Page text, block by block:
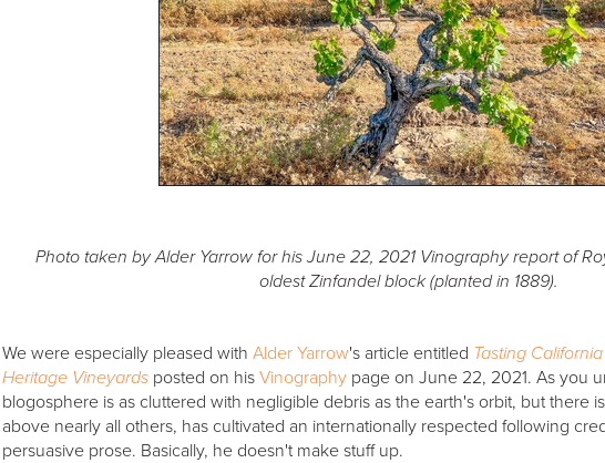
Photo taken by Alder Yarrow for his June 22, 2021 Vinography report of
oldest Zinfandel block (planted in 1889).
We were especially pleased with Alder Yarrow's article entitled Tasting
Heritage Vineyardsposted on his Vinographypage on June 22, 2021. As you
blogosphere is as cluttered with negligible debris as the earth's orbit, but there
above nearly all others, has cultivated an internationally respected following
persuasive prose. Basically, he doesn't make stuff up.